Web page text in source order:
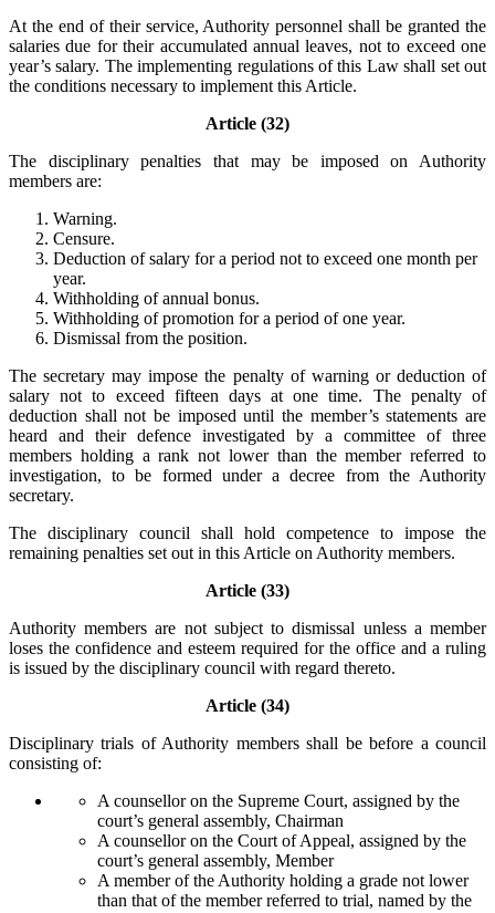
At the end of their service, Authority personnel shall be granted the
salaries due for their accumulated annual leaves, not to exceed one
year’s salary. The implementing regulations of this Law shall set out
the conditions necessary to implement this Article.
Article (32)
The disciplinary penalties that may be imposed on Authority
members are:
Warning.
Censure.
Deduction of salary for a period not to exceed one month per
year.
Withholding of annual bonus.
Withholding of promotion for a period of one year.
Dismissal from the position.
The secretary may impose the penalty of warning or deduction of
salary not to exceed fifteen days at one time. The penalty of
deduction shall not be imposed until the member’s statements are
heard and their defence investigated by a committee of three
members holding a rank not lower than the member referred to
investigation, to be formed under a decree from the Authority
secretary.
The disciplinary council shall hold competence to impose the
remaining penalties set out in this Article on Authority members.
Article (33)
Authority members are not subject to dismissal unless a member
loses the confidence and esteem required for the office and a ruling
is issued by the disciplinary council with regard thereto.
Article (34)
Disciplinary trials of Authority members shall be before a council
consisting of:
A counsellor on the Supreme Court, assigned by the
court’s general assembly, Chairman
A counsellor on the Court of Appeal, assigned by the
court’s general assembly, Member
A member of the Authority holding a grade not lower
than that of the member referred to trial, named by the